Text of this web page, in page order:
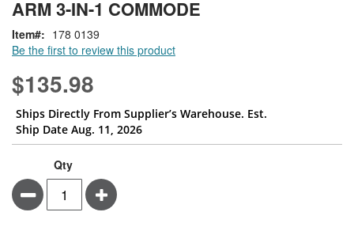
the
of
the
gallery
ARM 3-IN-1 COMMODE
Be the first to review this product
Item 178 0139
$135.98
Ships Directly From Supplier’s Warehouse. Est.
Ship Date Aug. 11, 2026
Qty
Minus Plus